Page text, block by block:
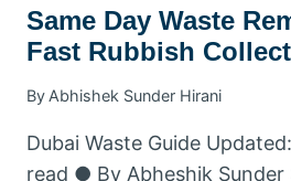
Same Day Waste
Fast Rubbish
By Abhishek Sunder Hirani
Dubai Waste Guide
read ● By Abheshik Sunder